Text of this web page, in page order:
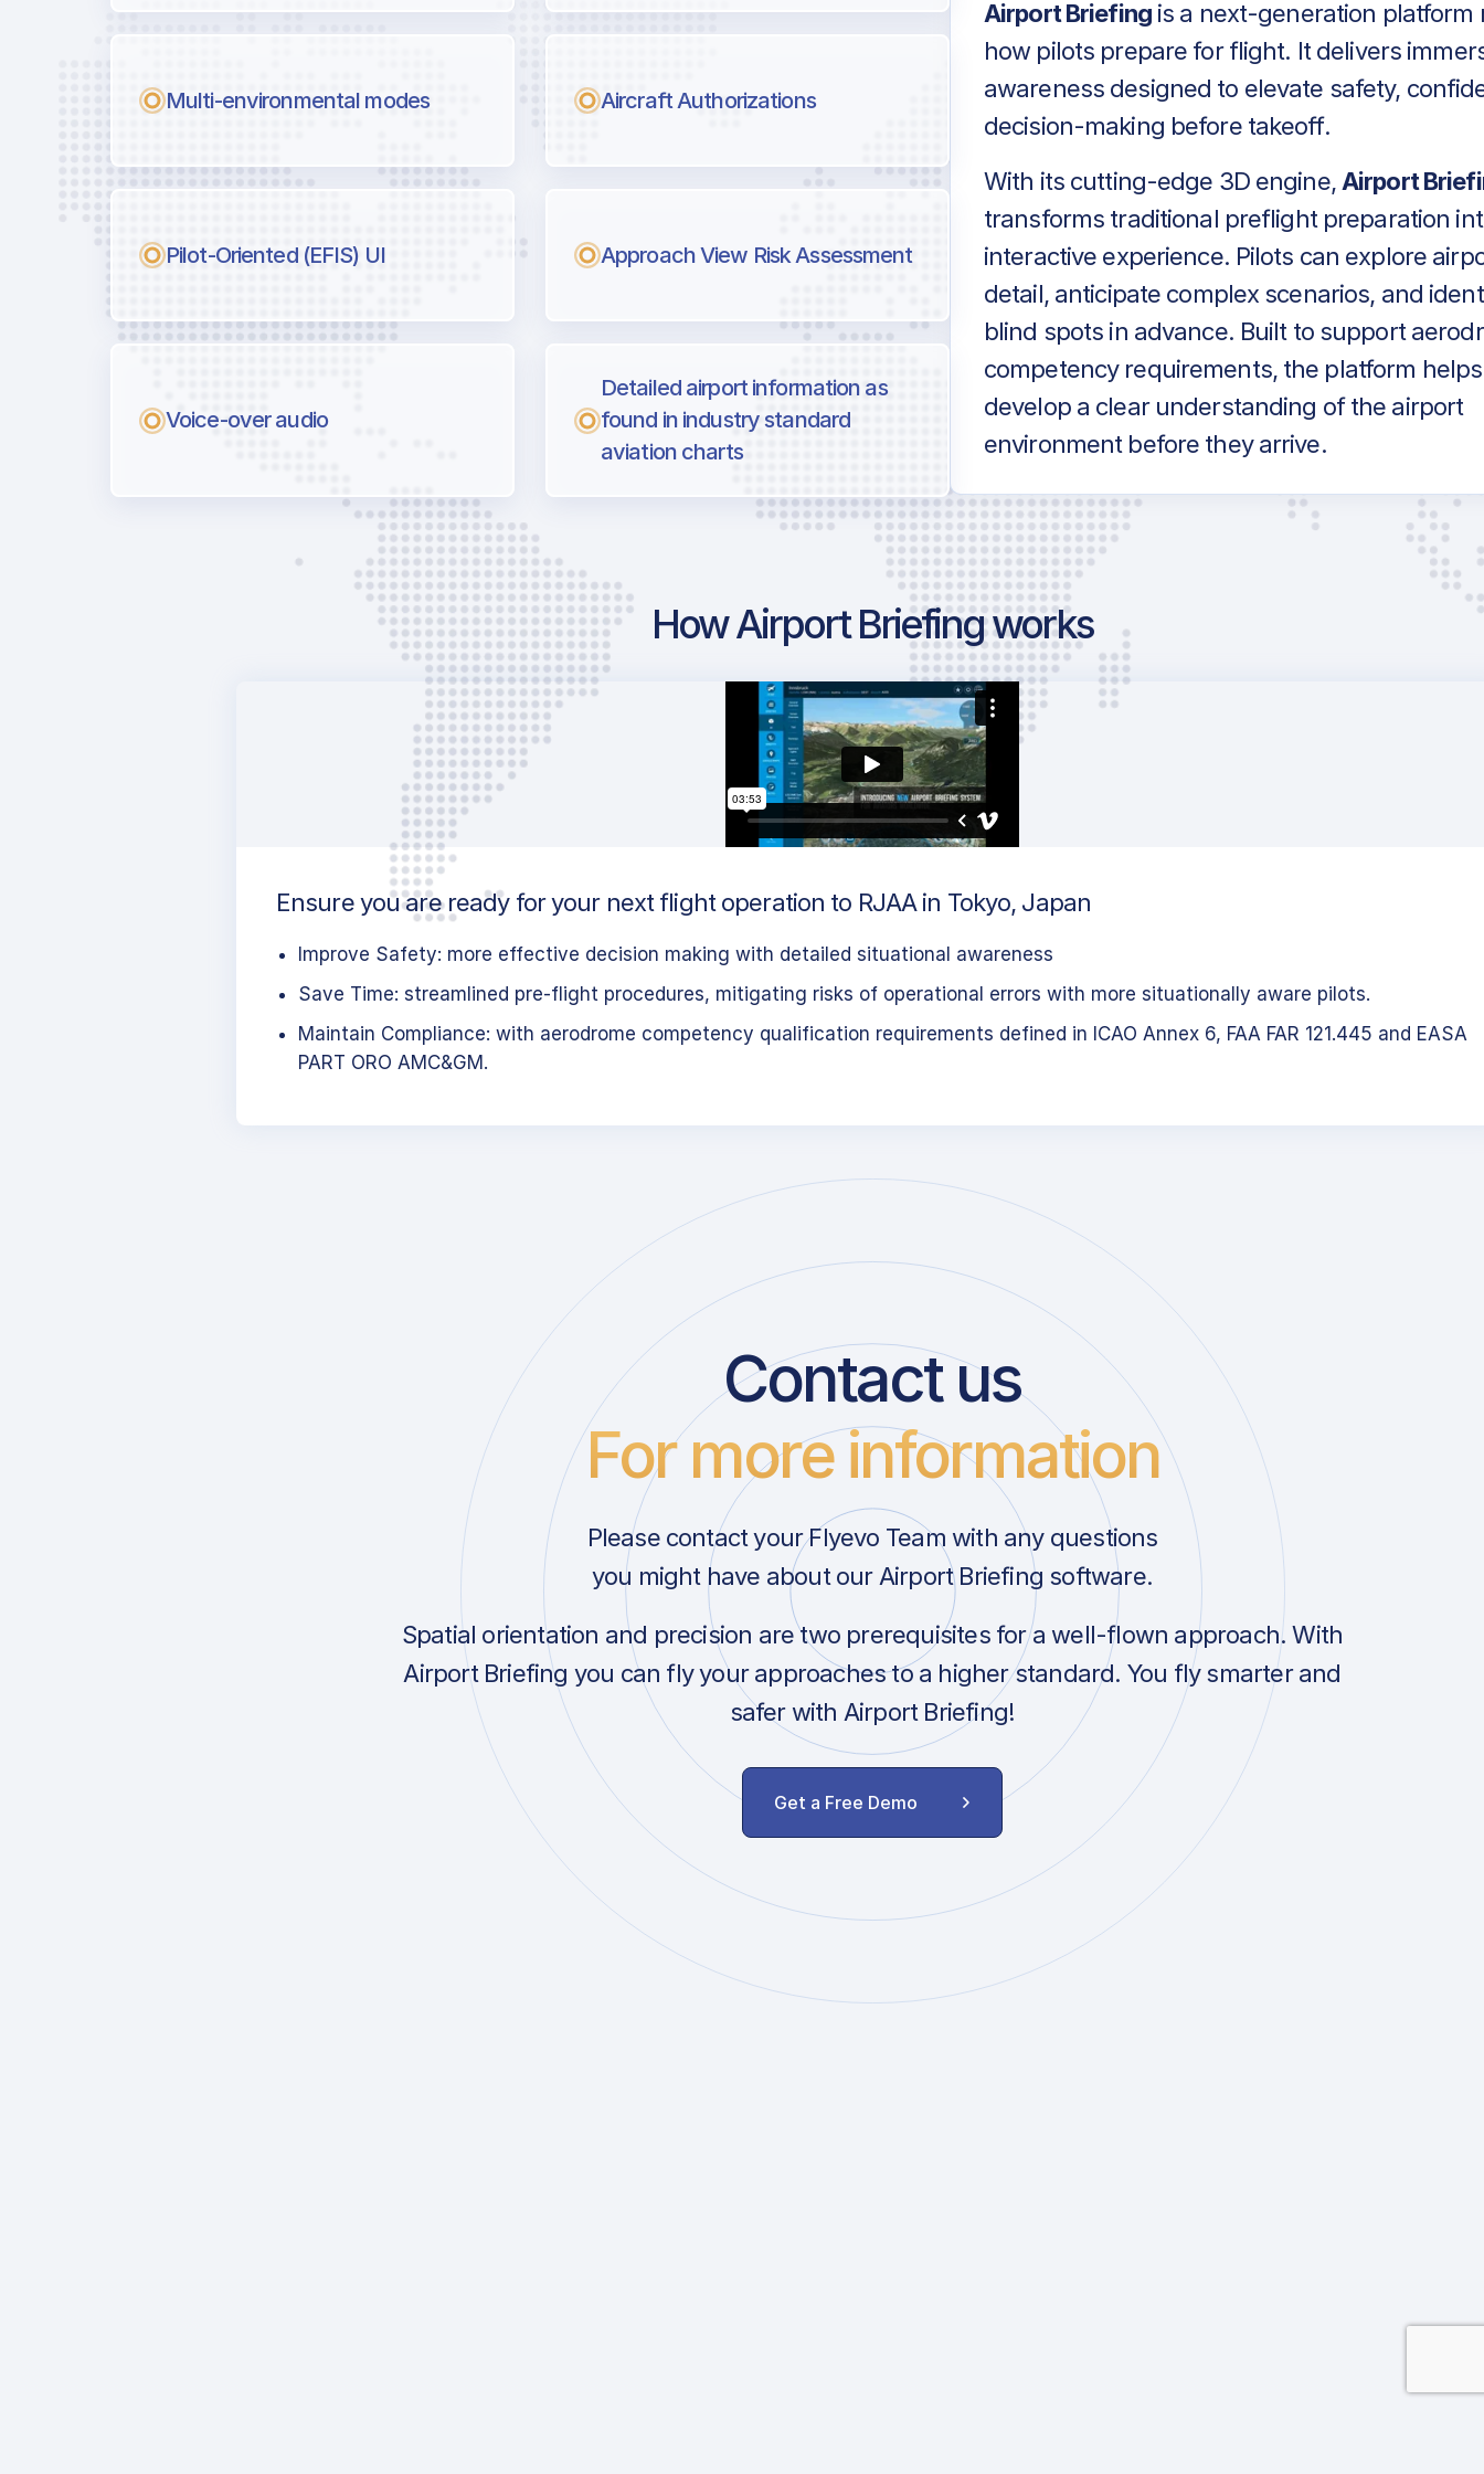
Multi-environmental modes Aircraft Authorizations
Pilot-Oriented (EFIS) UI Approach View Risk Assessment
Voice-over audio
Detailed airport information as
found in industry standard
aviation charts
Airport Briefingis a next-generation platform
how pilots prepare for flight. It delivers
awareness designed to elevate safety,
decision-making before takeoff.
With its cutting-edge 3D engine, Airport
transforms traditional preflight preparation
interactive experience. Pilots can explore
detail, anticipate complex scenarios, and
blind spots in advance. Built to support
competency requirements, the platform
develop a clear understanding of the airport
environment before they arrive.
How Airport Briefing works
Ensure you are ready for your next flight operation to RJAA in Tokyo, Japan
Improve Safety: more effective decision making with detailed situational awareness
Save Time: streamlined pre-flight procedures, mitigating risks of operational errors with more situationally aware pilots.
Maintain Compliance: with aerodrome competency qualification requirements defined in ICAO Annex 6, FAA FAR 121.445 and EASA
PART ORO AMC&GM.
Contact us
For more information
Please contact your Flyevo Team with any questions
you might have about our Airport Briefing software.
Spatial orientation and precision are two prerequisites for a well-flown approach. With
Airport Briefing you can fly your approaches to a higher standard. You fly smarter and
safer with Airport Briefing!
Get a Free Demo